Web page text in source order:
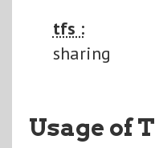
tfs :
sharing
Usage of